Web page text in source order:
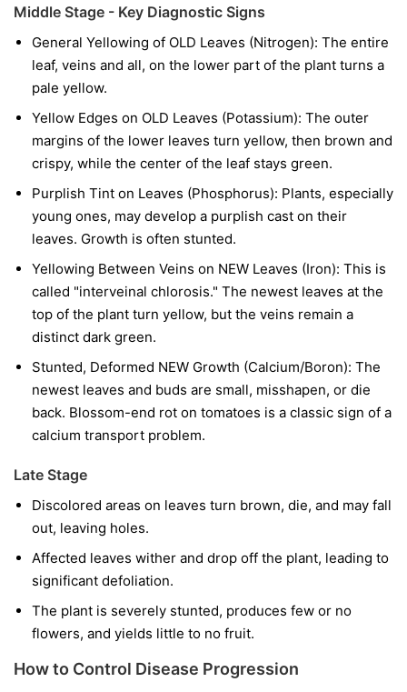
Middle Stage - Key Diagnostic Signs
General Yellowing of OLD Leaves (Nitrogen): The entire
leaf, veins and all, on the lower part of the plant turns a
pale yellow.
Yellow Edges on OLD Leaves (Potassium): The outer
margins of the lower leaves turn yellow, then brown and
crispy, while the center of the leaf stays green.
Purplish Tint on Leaves (Phosphorus): Plants, especially
young ones, may develop a purplish cast on their
leaves. Growth is often stunted.
Yellowing Between Veins on NEW Leaves (Iron): This is
called "interveinal chlorosis." The newest leaves at the
top of the plant turn yellow, but the veins remain a
distinct dark green.
Stunted, Deformed NEW Growth (Calcium/Boron): The
newest leaves and buds are small, misshapen, or die
back. Blossom-end rot on tomatoes is a classic sign of a
calcium transport problem.
Late Stage
Discolored areas on leaves turn brown, die, and may fall
out, leaving holes.
Affected leaves wither and drop off the plant, leading to
significant defoliation.
The plant is severely stunted, produces few or no
flowers, and yields little to no fruit.
How to Control Disease Progression